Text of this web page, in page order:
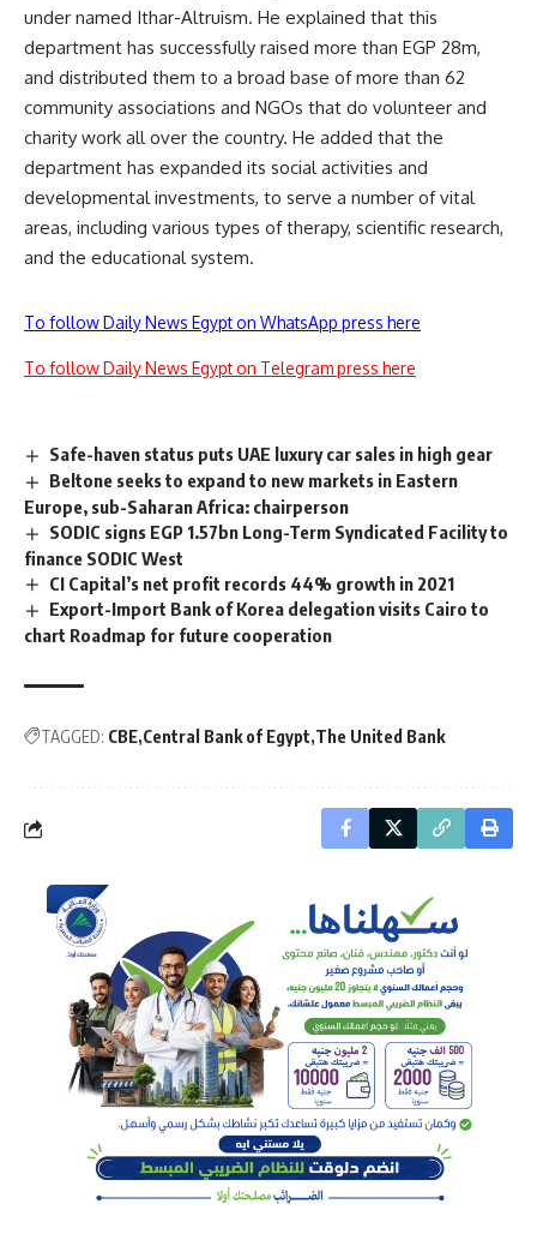
under named Ithar-Altruism. He explained that this
department has successfully raised more than EGP 28m,
and distributed them to a broad base of more than 62
community associations and NGOs that do volunteer and
charity work all over the country. He added that the
department has expanded its social activities and
developmental investments, to serve a number of vital
areas, including various types of therapy, scientific research,
and the educational system.
To follow Daily News Egypt on WhatsApp press here
To follow Daily News Egypt on Telegram press here
Safe-haven status puts UAE luxury car sales in high gear
Beltone seeks to expand to new markets in Eastern
Europe, sub-Saharan Africa: chairperson
SODIC signs EGP 1.57bn Long-Term Syndicated Facility to
finance SODIC West
CI Capital’s net profit records 44% growth in 2021
Export-Import Bank of Korea delegation visits Cairo to
chart Roadmap for future cooperation
TAGGED: CBE Central Bank of Egypt The United Bank